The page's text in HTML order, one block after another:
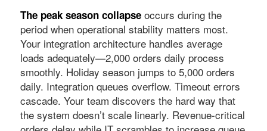
The peak season collapseoccurs during the
period when operational stability matters most.
Your integration architecture handles average
loads adequately—2,000 orders daily process
smoothly. Holiday season jumps to 5,000 orders
daily. Integration queues overflow. Timeout errors
cascade. Your team discovers the hard way that
the system doesn’t scale linearly. Revenue-critical